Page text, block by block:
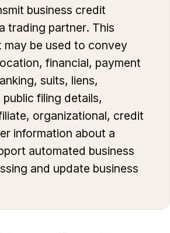
business credit
trading partner. This
be used to convey
financial, payment
suits, liens,
filing details,
organizational, credit
information about a
automated business
and update business